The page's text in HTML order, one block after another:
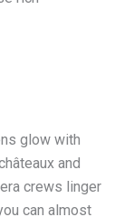
glow with
and
crews linger
can almost